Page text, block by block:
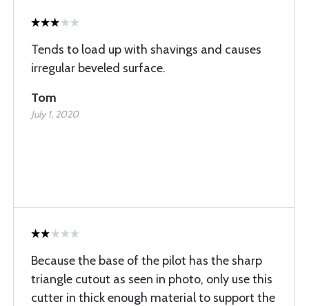
Tends to load up with shavings and causes
irregular beveled surface.
Tom
July 1, 2020
Because the base of the pilot has the sharp
triangle cutout as seen in photo, only use this
cutter in thick enough material to support the